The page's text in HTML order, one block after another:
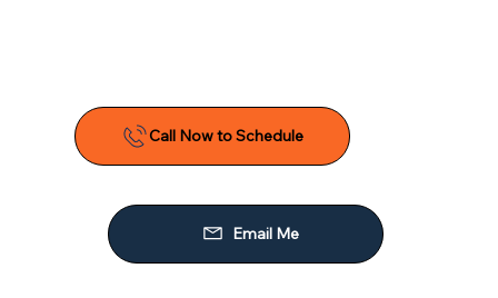
Call Now to Schedule
Email Me